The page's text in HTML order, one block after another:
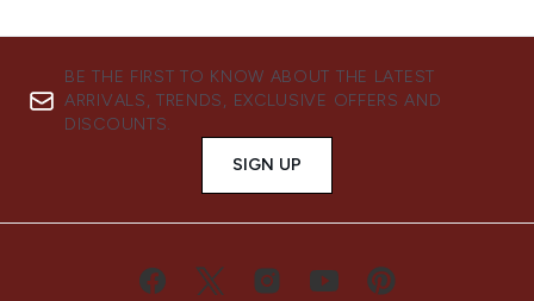
BE THE FIRST TO KNOW ABOUT THE LATEST
ARRIVALS, TRENDS, EXCLUSIVE OFFERS AND
DISCOUNTS.
SIGN UP